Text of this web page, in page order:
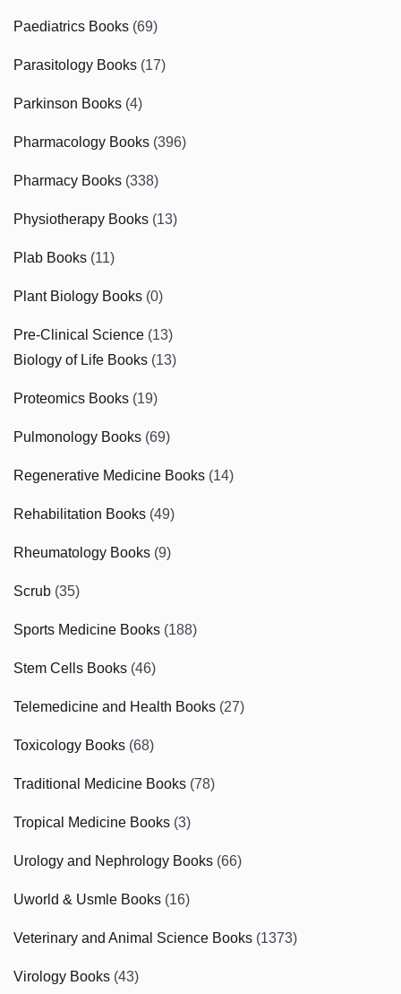
Paediatrics Books (69)
Parasitology Books (17)
Parkinson Books (4)
Pharmacology Books (396)
Pharmacy Books (338)
Physiotherapy Books (13)
Plab Books (11)
Plant Biology Books (0)
Pre-Clinical Science (13)
Biology of Life Books (13)
Proteomics Books (19)
Pulmonology Books (69)
Regenerative Medicine Books (14)
Rehabilitation Books (49)
Rheumatology Books (9)
Scrub (35)
Sports Medicine Books (188)
Stem Cells Books (46)
Telemedicine and Health Books (27)
Toxicology Books (68)
Traditional Medicine Books (78)
Tropical Medicine Books (3)
Urology and Nephrology Books (66)
Uworld & Usmle Books (16)
Veterinary and Animal Science Books (1373)
Virology Books (43)